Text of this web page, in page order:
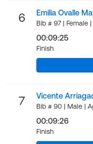
6 Emilia Ovalle
Bib # 97 | Female |
00:09:25
Finish
7 Vicente
Bib # 90 | Male |
00:09:26
Finish